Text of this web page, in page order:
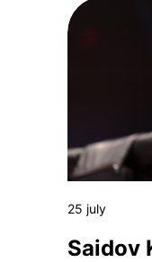
25 july
Saidov